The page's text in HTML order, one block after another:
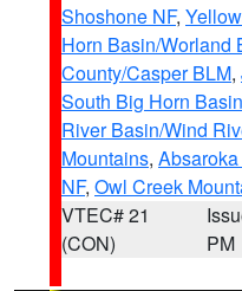
Shoshone NF,
Horn Basin/Worland
County/Casper BLM,
South Big Horn
River Basin/Wind
Mountains,
NF, Owl Creek
VTEC# 21
(CON)
PM